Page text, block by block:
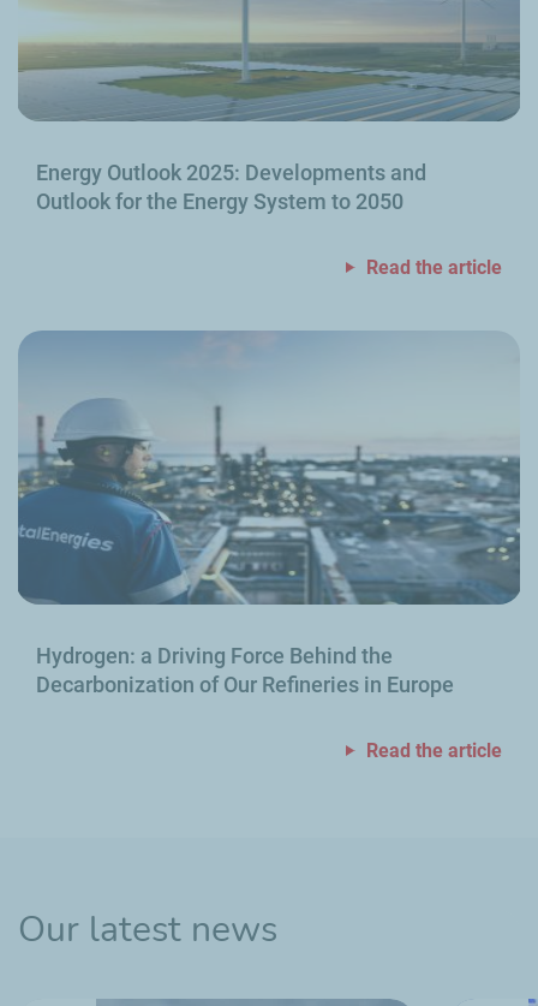
Energy Outlook 2025: Developments and
Outlook for the Energy System to 2050
Read the article
Hydrogen: a Driving Force Behind the
Decarbonization of Our Refineries in Europe
Read the article
Our latest news